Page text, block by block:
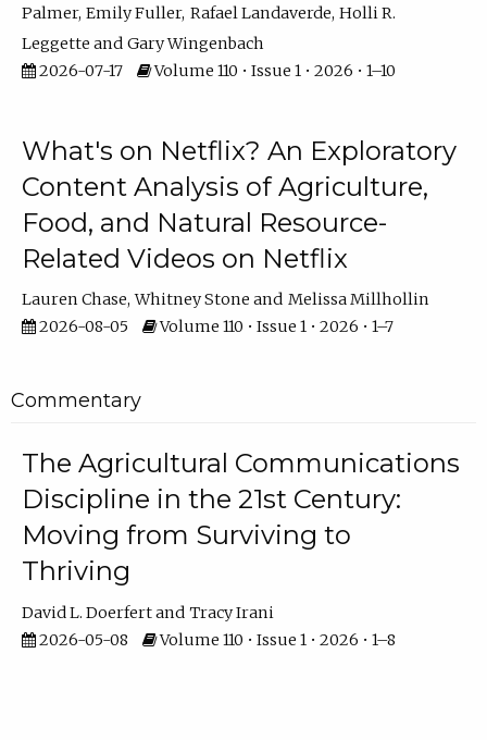
Palmer Emily Fuller Rafael Landaverde Holli R.
Leggette
Gary Wingenbach
2026-07-17
Volume 110 • Issue 1 • 2026 • 1–10
What's on Netflix? An Exploratory
Content Analysis of Agriculture,
Food, and Natural Resource-
Related Videos on Netflix
Lauren Chase Whitney Stone
Melissa Millhollin
2026-08-05
Volume 110 • Issue 1 • 2026 • 1–7
Commentary
The Agricultural Communications
Discipline in the 21st Century:
Moving from Surviving to
Thriving
David L. Doerfert
Tracy Irani
2026-05-08
Volume 110 • Issue 1 • 2026 • 1–8